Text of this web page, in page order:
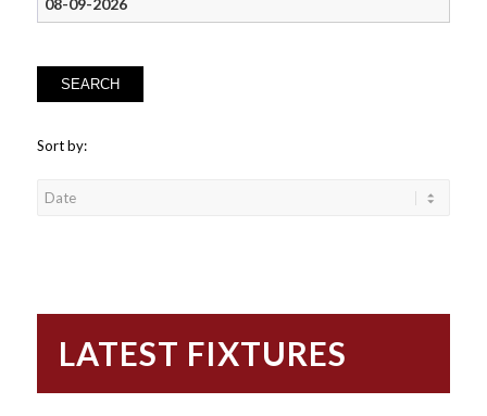
SEARCH
Sort by:
LATEST FIXTURES